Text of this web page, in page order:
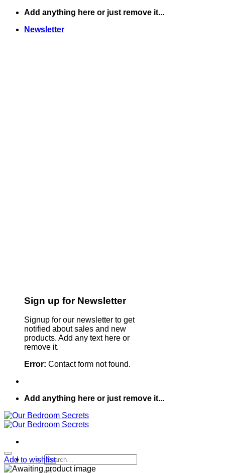
Skip
content
Add anything here or just remove it...
Newsletter
Sign up for Newsletter
Signup for our newsletter to get
notified about sales and new
products. Add any text here or
remove it.
Error: Contact form not found.
Add anything here or just remove it...
Search
for:
Add to wishlist